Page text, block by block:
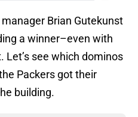
Brian Gutekunst
a winner–even with
see which dominos
Packers got their
building.